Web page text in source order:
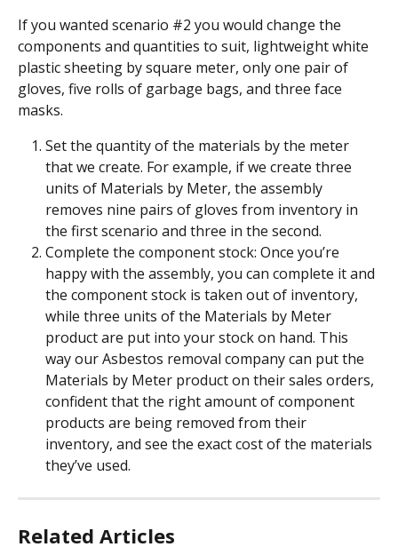
If you wanted scenario #2 you would change the
components and quantities to suit, lightweight white
plastic sheeting by square meter, only one pair of
gloves, five rolls of garbage bags, and three face
masks.
Set the quantity of the materials by the meter
that we create. For example, if we create three
units of Materials by Meter, the assembly
removes nine pairs of gloves from inventory in
the first scenario and three in the second.
Complete the component stock: Once you’re
happy with the assembly, you can complete it and
the component stock is taken out of inventory,
while three units of the Materials by Meter
product are put into your stock on hand. This
way our Asbestos removal company can put the
Materials by Meter product on their sales orders,
confident that the right amount of component
products are being removed from their
inventory, and see the exact cost of the materials
they’ve used.
Related Articles